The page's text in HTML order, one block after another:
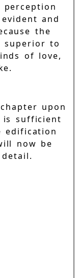
and
the
superior to
of love,
upon
is sufficient
now be